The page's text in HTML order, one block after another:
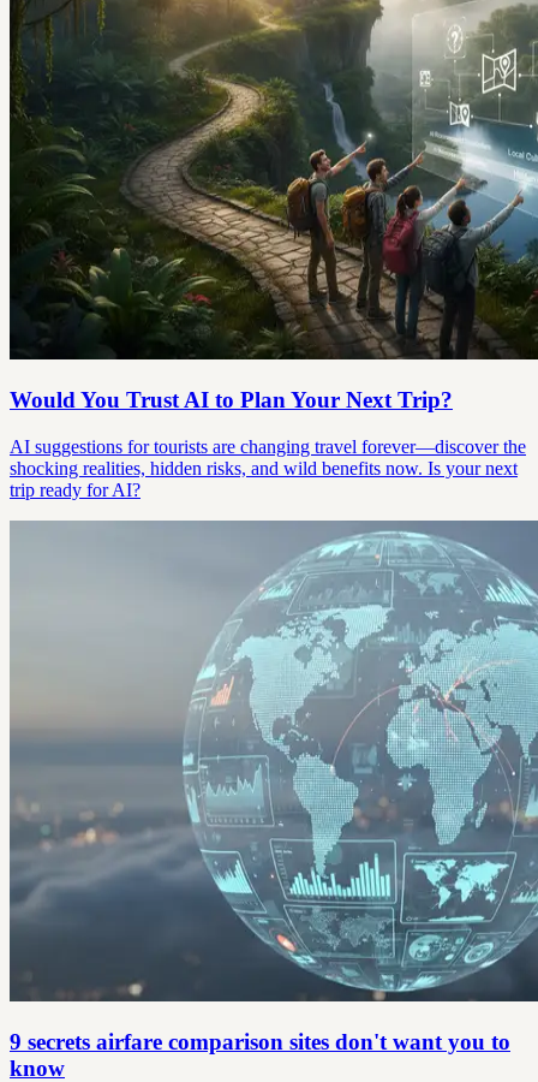
Would You Trust AI to Plan Your Next Trip?
AI suggestions for tourists are changing travel forever—discover the
shocking realities, hidden risks, and wild benefits now. Is your next
trip ready for AI?
9 secrets airfare comparison sites don't want you to
know